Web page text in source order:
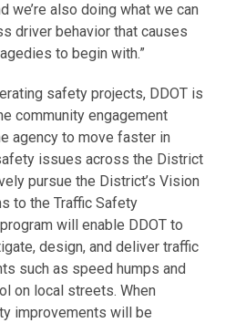
we’re also doing what we can
driver behavior that causes
to begin with.”
safety projects, DDOT is
community engagement
agency to move faster in
issues across the District
pursue the District’s Vision
to the Traffic Safety
will enable DDOT to
design, and deliver traffic
such as speed humps and
on local streets. When
improvements will be